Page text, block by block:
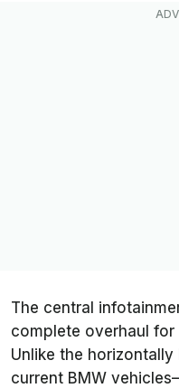
The central
complete overhaul for
Unlike the
current BMW